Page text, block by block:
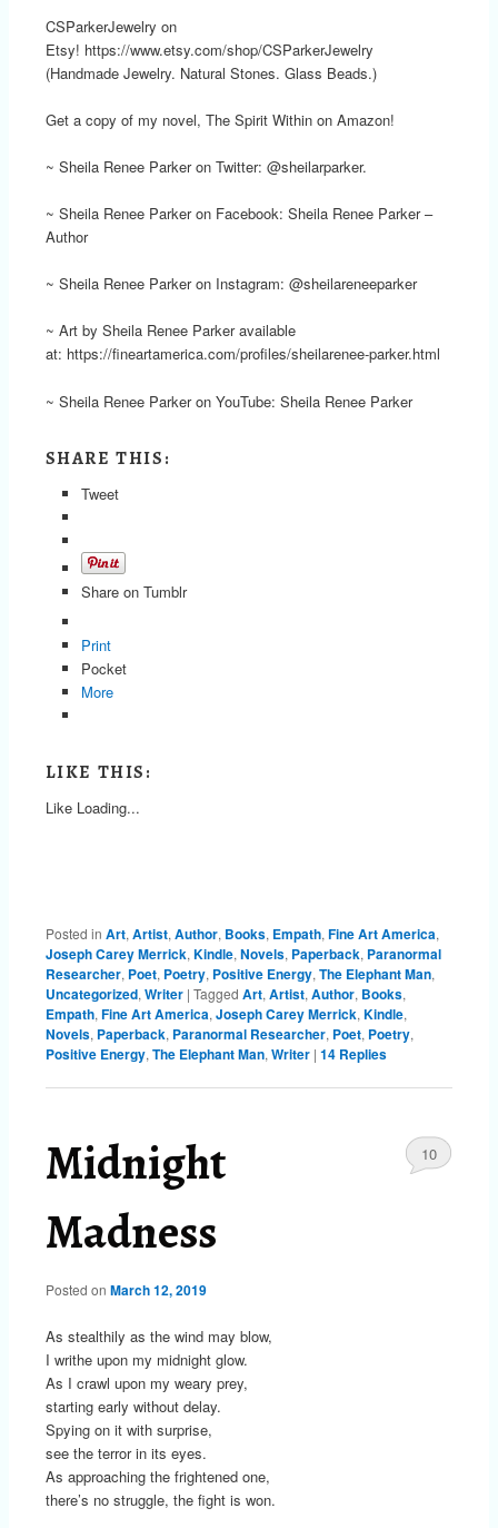
CSParkerJewelry on
Etsy! https://www.etsy.com/shop/CSParkerJewelry
(Handmade Jewelry. Natural Stones. Glass Beads.)
Get a copy of my novel, The Spirit Within on Amazon!
~ Sheila Renee Parker on Twitter: @sheilarparker.
~ Sheila Renee Parker on Facebook: Sheila Renee Parker –
Author
~ Sheila Renee Parker on Instagram: @sheilareneeparker
~ Art by Sheila Renee Parker available
at: https://fineartamerica.com/profiles/sheilarenee-parker.html
~ Sheila Renee Parker on YouTube: Sheila Renee Parker
SHARE THIS:
Tweet
Share on Tumblr
Print
Pocket
More
LIKE THIS:
Like Loading...
Posted in Art, Artist, Author, Books, Empath, Fine Art America,
Joseph Carey Merrick, Kindle, Novels, Paperback, Paranormal
Researcher, Poet, Poetry, Positive Energy, The Elephant Man,
Uncategorized, Writer | Tagged Art, Artist, Author, Books,
Empath, Fine Art America, Joseph Carey Merrick, Kindle,
Novels, Paperback, Paranormal Researcher, Poet, Poetry,
Positive Energy, The Elephant Man, Writer | 14Replies
Midnight
Madness
Posted on March 12, 2019
10
As stealthily as the wind may blow,
I writhe upon my midnight glow.
As I crawl upon my weary prey,
starting early without delay.
Spying on it with surprise,
see the terror in its eyes.
As approaching the frightened one,
there’s no struggle, the fight is won.